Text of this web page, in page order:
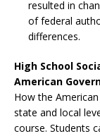
resulted in
of federal
differences.
High School
American
How the
state and local
course. Students